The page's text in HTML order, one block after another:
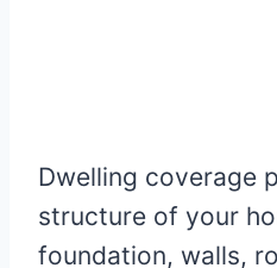
Dwelling coverage
structure of your
foundation, walls,